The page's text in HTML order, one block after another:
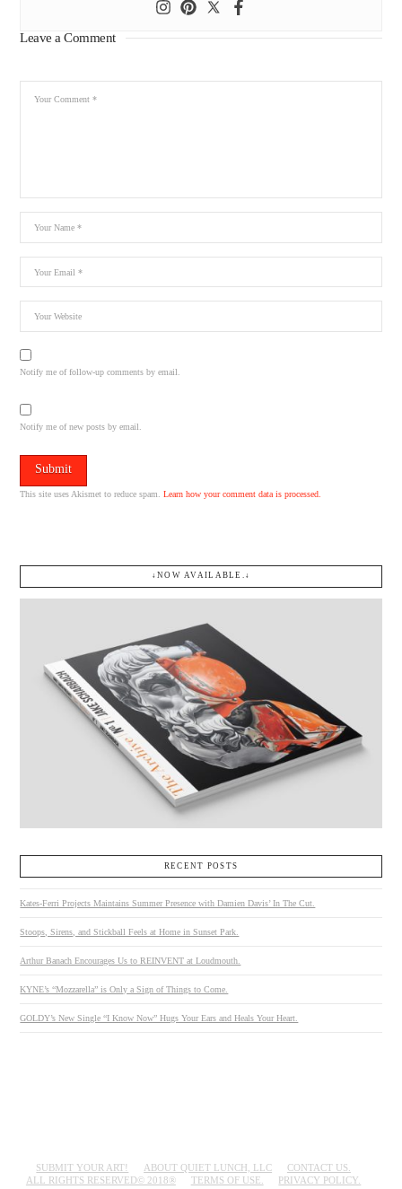
Leave a Comment
Notify me of follow-up comments by email.
Notify me of new posts by email.
This site uses Akismet to reduce spam.Learn how your comment data is processed.
↓NOW AVAILABLE.↓
RECENT POSTS
Kates-Ferri Projects Maintains Summer Presence with Damien Davis’ In The Cut.
Stoops, Sirens, and Stickball Feels at Home in Sunset Park.
Arthur Banach Encourages Us to REINVENT at Loudmouth.
KYNE’s “Mozzarella” is Only a Sign of Things to Come.
GOLDY’s New Single “I Know Now” Hugs Your Ears and Heals Your Heart.
SUBMIT YOUR ART! ABOUT QUIET LUNCH, LLC
CONTACT US.
ALL RIGHTS RESERVED© 2018®
TERMS OF USE.
PRIVACY POLICY.